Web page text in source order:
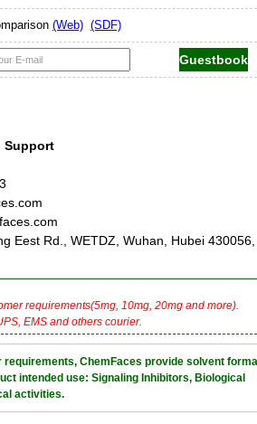
(Web) (SDF)
Support
Eest Rd., WETDZ, Wuhan, Hubei 430056,
requirements(5mg, 10mg, 20mg and more).
EMS and others courier.
ChemFaces provide solvent
intended use: Signaling Inhibitors, Biological
activities.